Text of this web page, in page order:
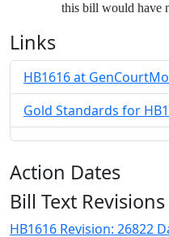
this bill would have
Links
HB1616 at
Gold Standards for
Action Dates
Bill Text Revisions
HB1616 Revision: 26822